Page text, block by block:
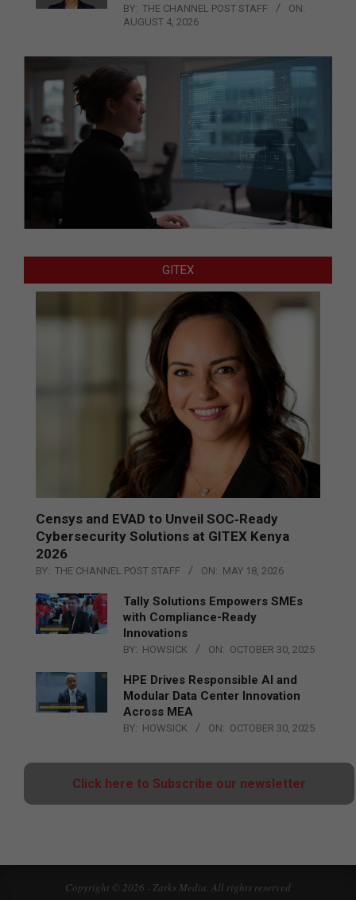
BY: THE CHANNEL POST STAFF
ON:
AUGUST 4, 2026
GITEX
Censys and EVAD to Unveil SOC‑Ready
Cybersecurity Solutions at GITEX Kenya
2026
BY: THE CHANNEL POST STAFF ON: MAY 18, 2026
Tally Solutions Empowers SMEs
with Compliance-Ready
Innovations
BY: HOWSICK ON: OCTOBER 30, 2025
HPE Drives Responsible AI and
Modular Data Center Innovation
Across MEA
BY: HOWSICK ON: OCTOBER 30, 2025
Click here to Subscribe our newsletter
Copyright © 2026 - Zarks Media. All rights reserved